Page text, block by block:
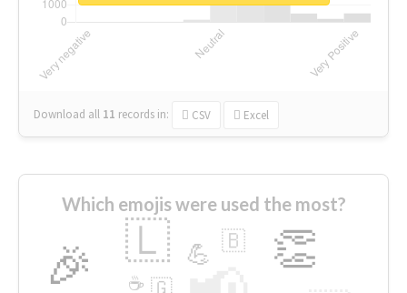
Download all 11 records in: CSV Excel
Which emojis were used the most?
🎉 👏
🇱 💪 🇧
🇬
☕